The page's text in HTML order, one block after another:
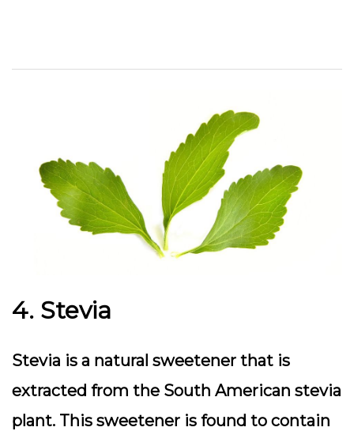
4. Stevia
Stevia is a natural sweetener that is
extracted from the South American stevia
plant. This sweetener is found to contain